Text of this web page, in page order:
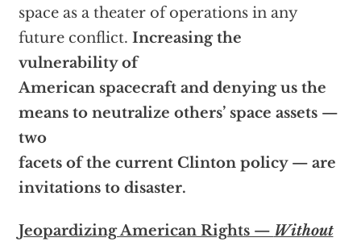
space as a theater of operations in any
future conflict. Increasing the
vulnerability of
American spacecraft and denying us the
means to neutralize others’ space assets —
two
facets of the current Clinton policy — are
invitations to disaster.
Jeopardizing American Rights — Without